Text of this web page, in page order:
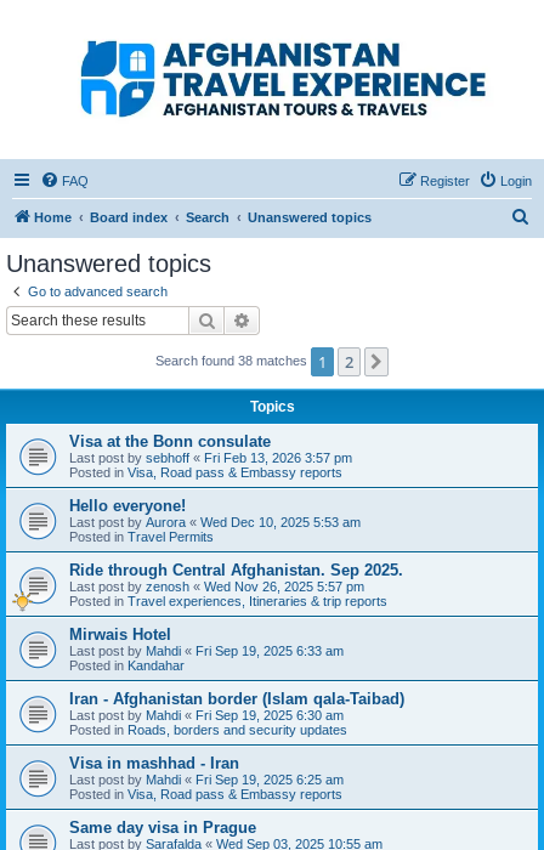
Afghanistan Travel
Experience ATE
Your one stop source for all Afghan travel content
FAQ Login
Register
Home Board index Search Unanswered topics
Unanswered topics
Go to advanced search
Search
Search found 38 matches 1 2
Topics
Visa at the Bonn consulate
Last post by sebhoff « Fri Feb 13, 2026 3:57 pm
Posted in Visa, Road pass & Embassy reports
Hello everyone!
Last post by Aurora « Wed Dec 10, 2025 5:53 am
Posted in Travel Permits
Ride through Central Afghanistan. Sep 2025.
Last post by zenosh « Wed Nov 26, 2025 5:57 pm
Posted in Travel experiences, Itineraries & trip reports
Mirwais Hotel
Last post by Mahdi « Fri Sep 19, 2025 6:33 am
Posted in Kandahar
Iran - Afghanistan border (Islam qala-Taibad)
Last post by Mahdi « Fri Sep 19, 2025 6:30 am
Posted in Roads, borders and security updates
Visa in mashhad - Iran
Last post by Mahdi « Fri Sep 19, 2025 6:25 am
Posted in Visa, Road pass & Embassy reports
Same day visa in Prague
Last post by Sarafalda « Wed Sep 03, 2025 10:55 am